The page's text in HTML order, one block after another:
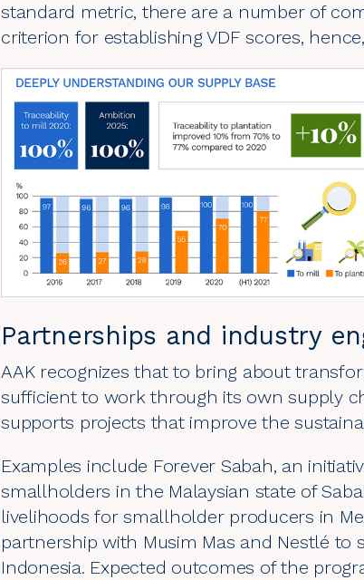
standard metric, there are a number of
criterion for establishing VDF scores,
Partnerships and industry
AAK recognizes that to bring about
sufficient to work through its own supply
supports projects that improve the
Examples include Forever Sabah, an
smallholders in the Malaysian state of
livelihoods for smallholder producers in
partnership with Musim Mas and Nestlé to
Indonesia. Expected outcomes of the